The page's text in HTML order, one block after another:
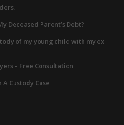
Deceased Parent’s Debt?
of my young child with my ex
– Free Consultation
Custody Case